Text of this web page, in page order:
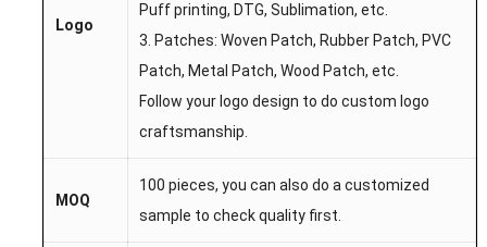
Logo
Puff printing, DTG, Sublimation, etc.
3. Patches: Woven Patch, Rubber Patch, PVC
Patch, Metal Patch, Wood Patch, etc.
Follow your logo design to do custom logo
craftsmanship.
MOQ
100 pieces, you can also do a customized
sample to check quality first.